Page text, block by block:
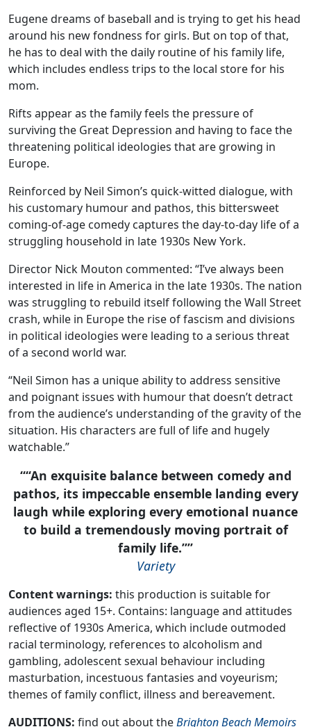
Eugene dreams of baseball and is trying to get his head
around his new fondness for girls. But on top of that,
he has to deal with the daily routine of his family life,
which includes endless trips to the local store for his
mom.
Rifts appear as the family feels the pressure of
surviving the Great Depression and having to face the
threatening political ideologies that are growing in
Europe.
Reinforced by Neil Simon’s quick-witted dialogue, with
his customary humour and pathos, this bittersweet
coming-of-age comedy captures the day-to-day life of a
struggling household in late 1930s New York.
Director Nick Mouton commented: “I’ve always been
interested in life in America in the late 1930s. The nation
was struggling to rebuild itself following the Wall Street
crash, while in Europe the rise of fascism and divisions
in political ideologies were leading to a serious threat
of a second world war.
“Neil Simon has a unique ability to address sensitive
and poignant issues with humour that doesn’t detract
from the audience’s understanding of the gravity of the
situation. His characters are full of life and hugely
watchable.”
“An exquisite balance between comedy and
pathos, its impeccable ensemble landing every
laugh while exploring every emotional nuance
to build a tremendously moving portrait of
family life.”
Variety
Content warnings: this production is suitable for
audiences aged 15+. Contains: language and attitudes
reflective of 1930s America, which include outmoded
racial terminology, references to alcoholism and
gambling, adolescent sexual behaviour including
masturbation, incestuous fantasies and voyeurism;
themes of family conflict, illness and bereavement.
AUDITIONS: find out about theBrighton Beach Memoirs